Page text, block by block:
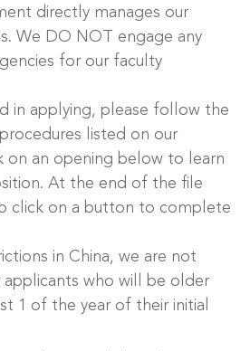
directly manages our
We DO NOT engage any
for our faculty
in applying, please follow the
listed on our
on an opening below to learn
At the end of the file
click on a button to complete
in China, we are not
who will be older
1 of the year of their initial